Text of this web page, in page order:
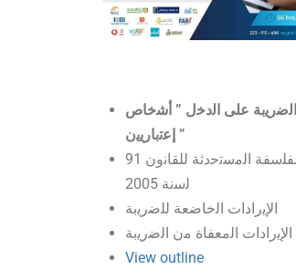
اﻟﺿرﯾﺑﺔ ﻋﻠﻰ اﻟدﺧل ” أﺷﺧﺎص
إﻋﺗﺑﺎرﯾﯾن ”
اﻟﻔﻠﺳﻔﺔ اﻟﻣﺳﺗﺣدﺛﺔ ﻟﻠﻘﺎﻧون 91
اﻹﯾرادات اﻟﺧﺎﺿﻌﺔ ﻟﻠﺿرﯾﺑﺔ
اﻹﯾرادات اﻟﻣﻌﻔﺎة ﻣن اﻟﺿرﯾﺑﺔ
View outline